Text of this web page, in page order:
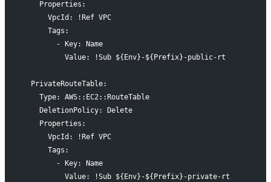
    Properties:
      VpcId: !Ref VPC
      Tags:
        - Key: Name
          Value: !Sub ${Env}-${Prefix}-public-rt
  PrivateRouteTable:
    Type: AWS::EC2::RouteTable
    DeletionPolicy: Delete
    Properties:
      VpcId: !Ref VPC
      Tags:
        - Key: Name
          Value: !Sub ${Env}-${Prefix}-private-rt